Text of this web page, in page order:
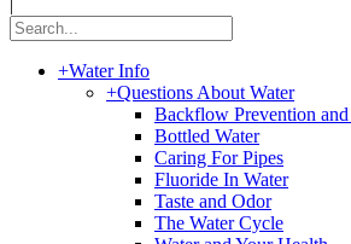
+Water Info
+Questions About Water
Backflow Prevention
Bottled Water
Caring For Pipes
Fluoride In Water
Taste and Odor
The Water Cycle